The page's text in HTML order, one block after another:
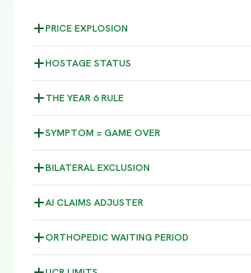
PRICEEXPLOSION
HOSTAGESTATUS
THE YEAR 6RULE
SYMPTOM = GAME OVER
BILATERALEXCLUSION
AI CLAIMS ADJUSTER
ORTHOPEDIC WAITING PERIOD